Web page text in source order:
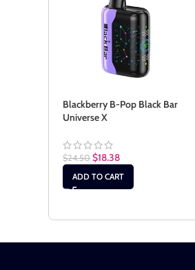
Blackberry B-Pop Black Bar
Universe X
$24.50 $18.38
ADD TO CART